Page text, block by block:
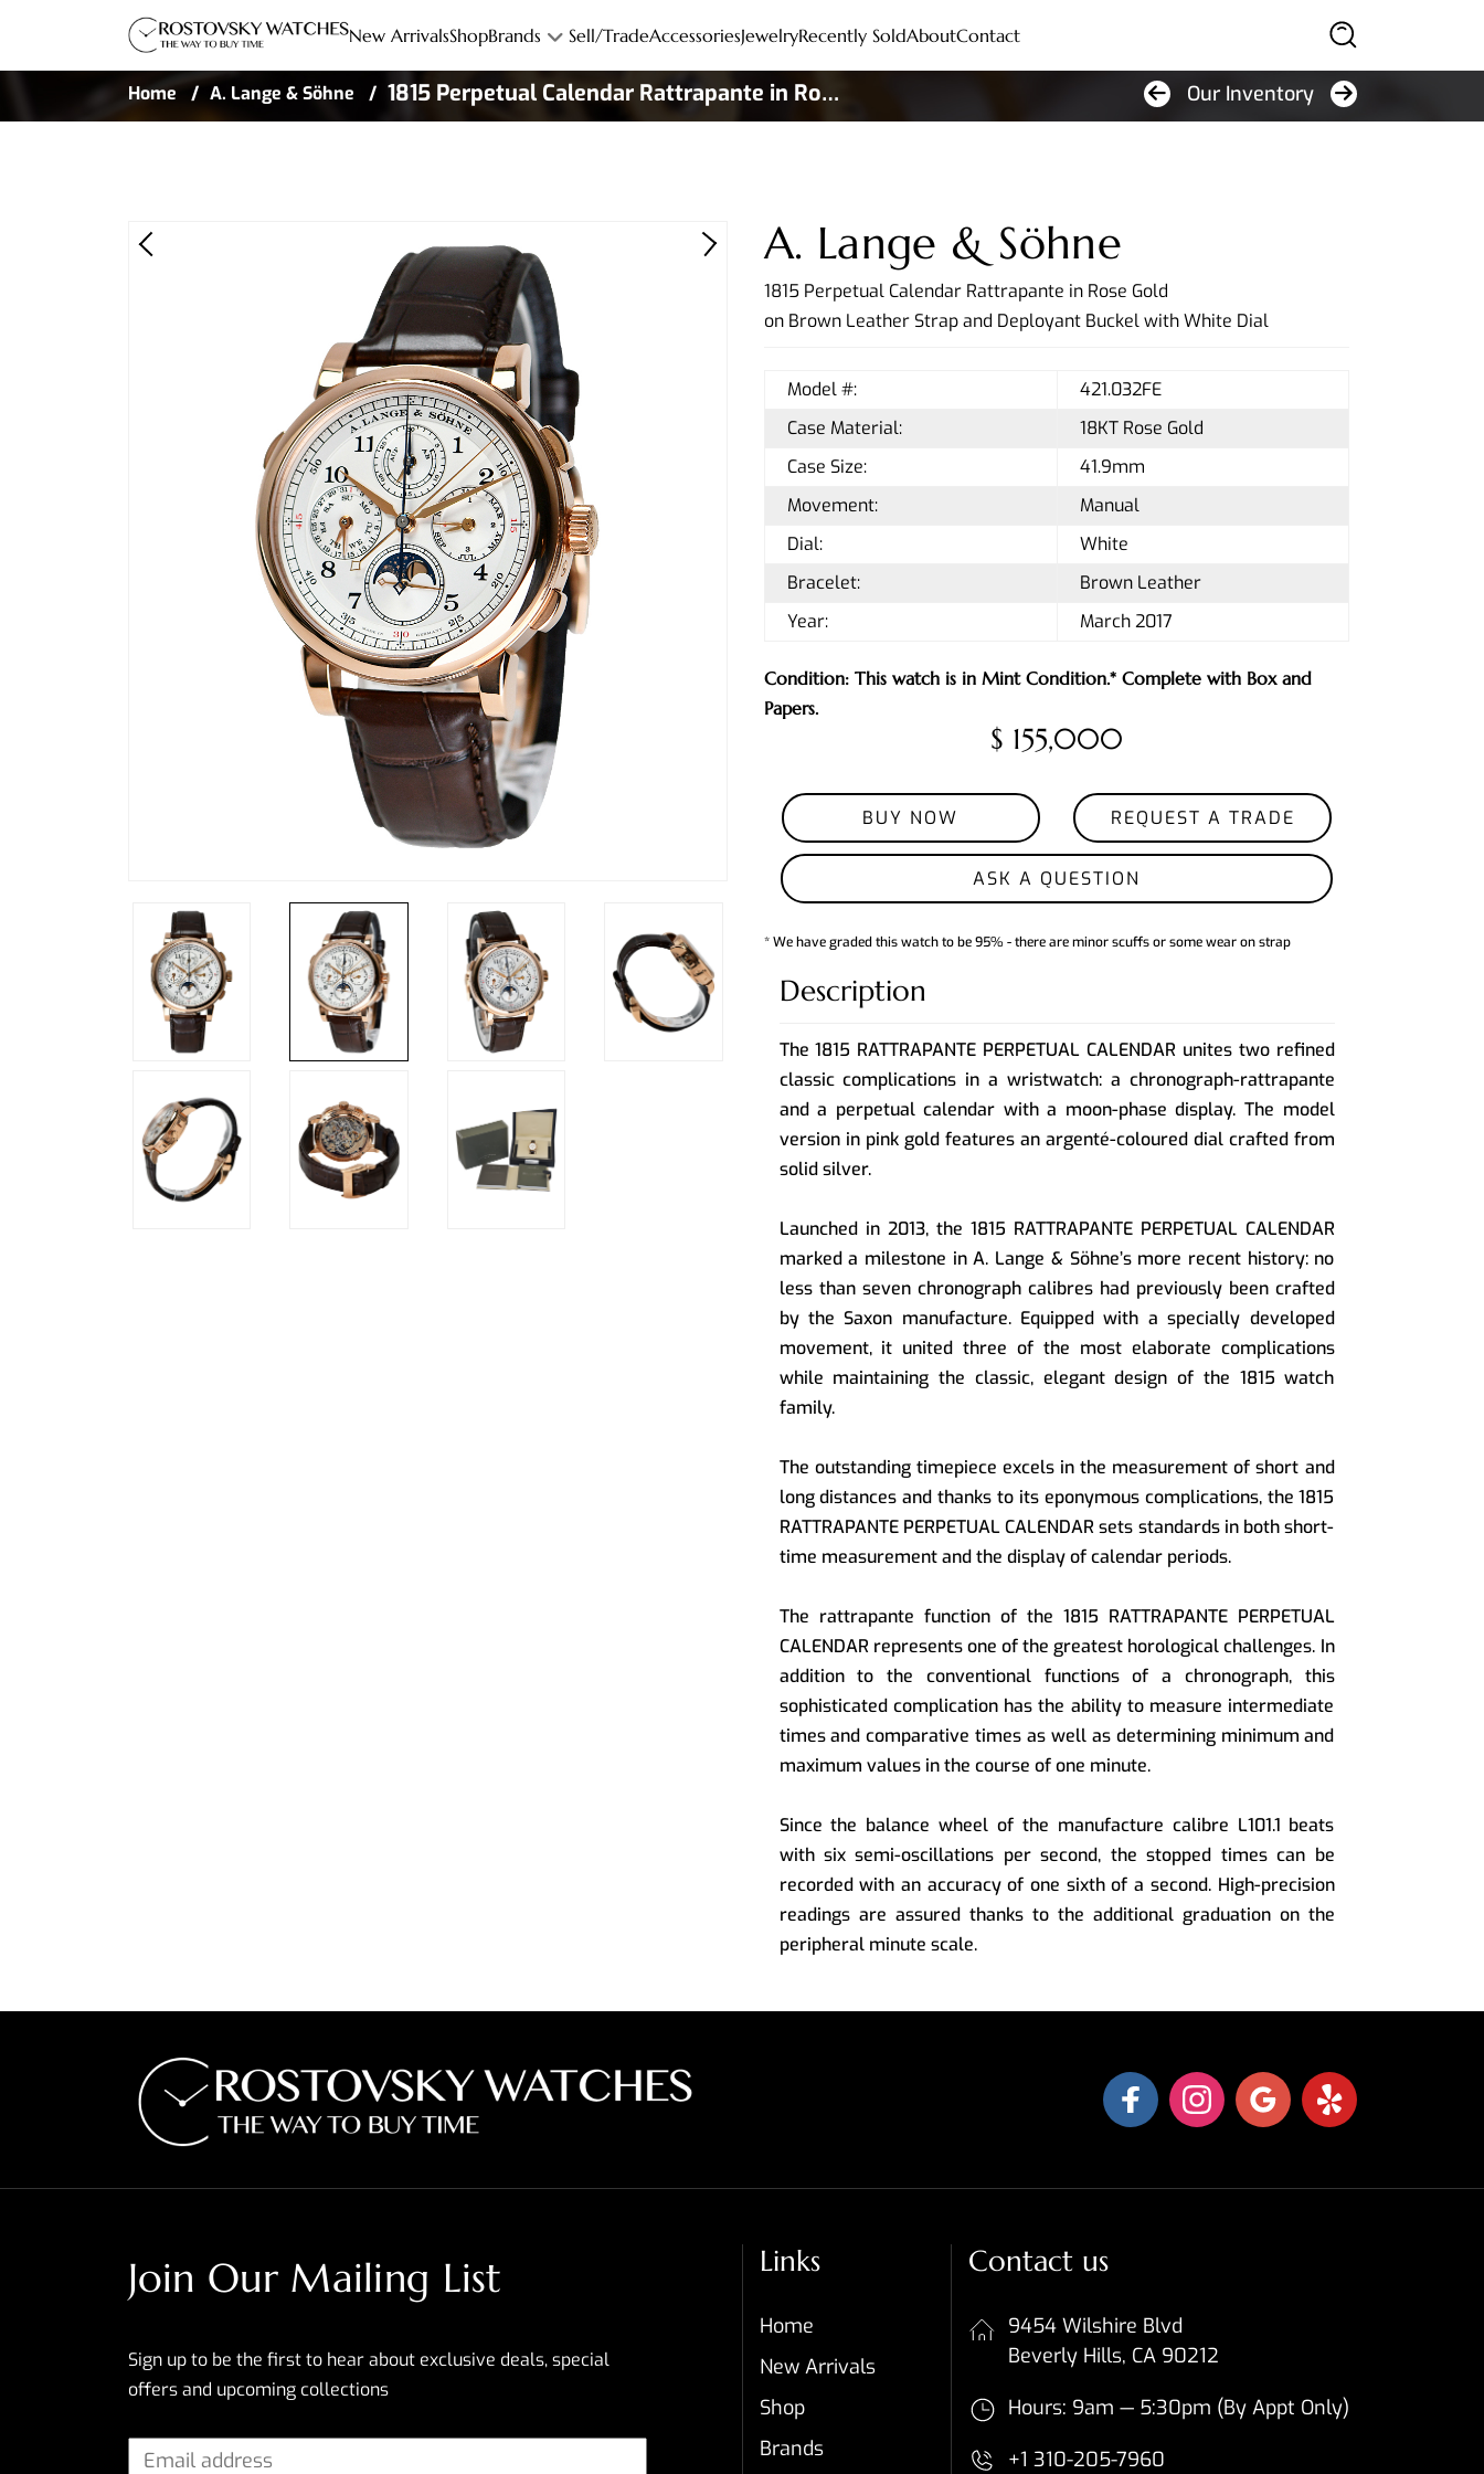
New ArrivalsShopBrands Sell/TradeAccessoriesJewelryRecently SoldAboutContact
SEARCH
Home A. Lange & Söhne
1815 Perpetual Calendar Rattrapante in Rose
Gold
Our Inventory
A. Lange & Söhne
1815 Perpetual Calendar Rattrapante in Rose Gold
on Brown Leather Strap and Deployant Buckel with White Dial
Model #:
421.032FE
Case Material:
18KT Rose Gold
Case Size:
41.9mm
Movement:
Manual
Dial:
White
Bracelet:
Brown Leather
Year:
March 2017
Condition: This watch is in Mint Condition.* Complete with Box and
Papers.
$ 155,000
BUY NOW REQUEST A TRADE
ASK A QUESTION
* We have graded this watch to be 95% - there are minor scuffs or some wear on strap
Description
The 1815 RATTRAPANTE PERPETUAL CALENDAR unites two refined
classic complications in a wristwatch: a chronograph-rattrapante
and a perpetual calendar with a moon-phase display. The model
version in pink gold features an argenté-coloured dial crafted from
solid silver.
Launched in 2013, the 1815 RATTRAPANTE PERPETUAL CALENDAR
marked a milestone in A. Lange & Söhne’s more recent history: no
less than seven chronograph calibres had previously been crafted
by the Saxon manufacture. Equipped with a specially developed
movement, it united three of the most elaborate complications
while maintaining the classic, elegant design of the 1815 watch
family.
The outstanding timepiece excels in the measurement of short and
long distances and thanks to its eponymous complications, the 1815
RATTRAPANTE PERPETUAL CALENDAR sets standards in both short-
time measurement and the display of calendar periods.
The rattrapante function of the 1815 RATTRAPANTE PERPETUAL
CALENDAR represents one of the greatest horological challenges. In
addition to the conventional functions of a chronograph, this
sophisticated complication has the ability to measure intermediate
times and comparative times as well as determining minimum and
maximum values in the course of one minute.
Since the balance wheel of the manufacture calibre L101.1 beats
with six semi-oscillations per second, the stopped times can be
recorded with an accuracy of one sixth of a second. High-precision
readings are assured thanks to the additional graduation on the
peripheral minute scale.
Join Our Mailing List
Sign up to be the first to hear about exclusive deals, special
offers and upcoming collections
Links
Home
New Arrivals
Shop
Brands
Contact us
9454 Wilshire Blvd
Beverly Hills, CA 90212
Hours: 9am — 5:30pm (By Appt Only)
+1 310-205-7960